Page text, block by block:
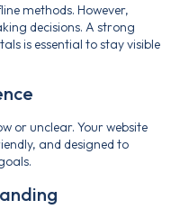
methods. However,
decisions. A strong
is essential to stay visible
or unclear. Your website
and designed to